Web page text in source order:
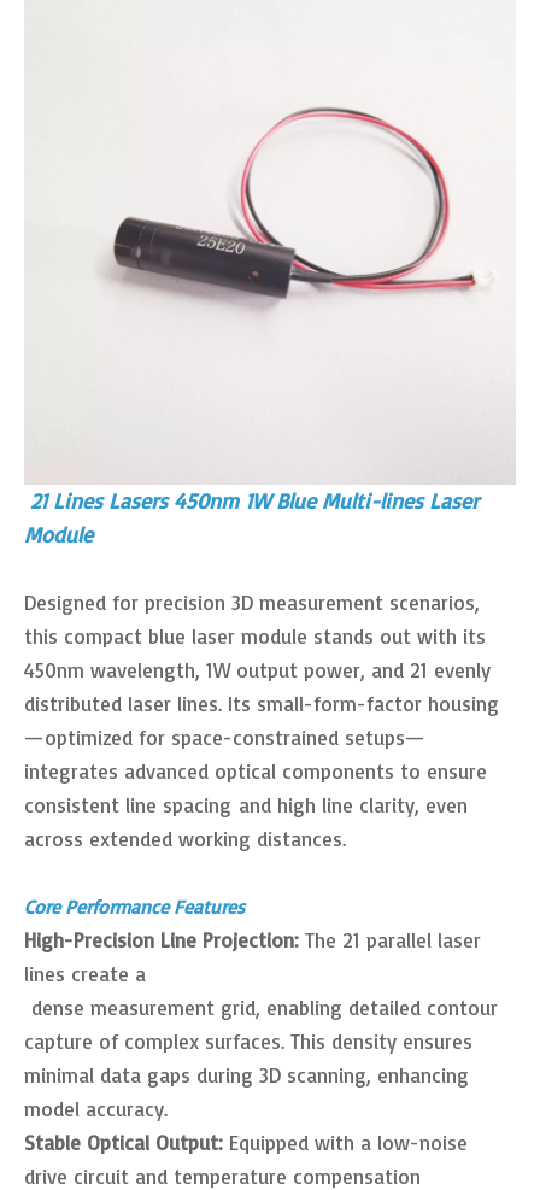
21 Lines Lasers 450nm 1W Blue Multi-lines Laser
Module
Designed for precision 3D measurement scenarios,
this compact blue laser module stands out with its
450nm wavelength, 1W output power, and 21 evenly
distributed laser lines. Its small-form-factor housing
—optimized for space-constrained setups—
integrates advanced optical components to ensure
consistent line spacing and high line clarity, even
across extended working distances.
Core Performance Features
High-Precision Line Projection: The 21 parallel laser
lines create a
dense measurement grid, enabling detailed contour
capture of complex surfaces. This density ensures
minimal data gaps during 3D scanning, enhancing
model accuracy.
Stable Optical Output: Equipped with a low-noise
drive circuit and temperature compensation